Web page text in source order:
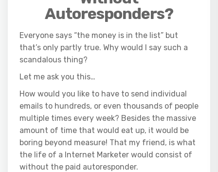
Autoresponders?
Everyone says “the money is in the list” but
that’s only partly true. Why would I say such a
scandalous thing?
Let me ask you this…
How would you like to have to send individual
emails to hundreds, or even thousands of people
multiple times every week? Besides the massive
amount of time that would eat up, it would be
boring beyond measure! That my friend, is what
the life of a Internet Marketer would consist of
without the paid autoresponder.